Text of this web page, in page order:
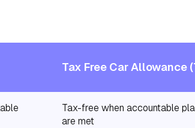
Tax Free Car Allowance
Tax-free when accountable
are met